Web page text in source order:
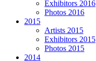
Exhibitors 2016
Photos 2016
2015
Artists 2015
Exhibitors 2015
Photos 2015
2014